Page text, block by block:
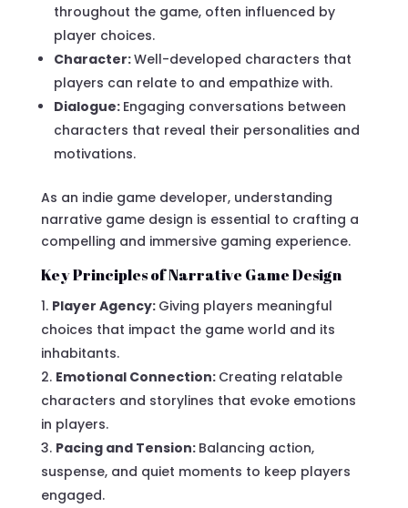
throughout the game, often influenced by
player choices.
Character:Well-developed characters that
players can relate to and empathize with.
Dialogue: Engaging conversations between
characters that reveal their personalities and
motivations.
As an indie game developer, understanding
narrative game design is essential to crafting a
compelling and immersive gaming experience.
Key Principles of Narrative Game Design
Player Agency: Giving players meaningful
choices that impact the game world and its
inhabitants.
Emotional Connection: Creating relatable
characters and storylines that evoke emotions
in players.
Pacing and Tension: Balancing action,
suspense, and quiet moments to keep players
engaged.